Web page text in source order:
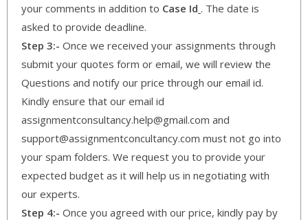
your comments in addition to Case Id . The date is
asked to provide deadline.
Step 3:- Once we received your assignments through
submit your quotes form or email, we will review the
Questions and notify our price through our email id.
Kindly ensure that our email id
assignmentconsultancy.help@gmail.com and
support@assignmentconcultancy.com must not go into
your spam folders. We request you to provide your
expected budget as it will help us in negotiating with
our experts.
Step 4:- Once you agreed with our price, kindly pay by